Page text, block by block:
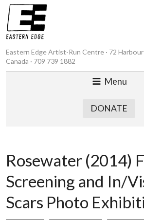
Eastern Edge Artist-Run Centre · 72 Harbour
Canada · 709 739 1882
Menu
DONATE
Rosewater (2014)
Screening and In/
Scars Photo